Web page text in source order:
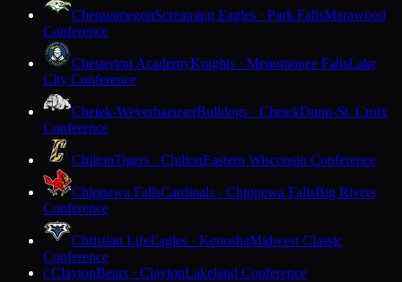
ChequamegonScreaming Eagles · Park FallsMarawood
Conference
Chesterton AcademyKnights · Menomonee FallsLake
City Conference
Chetek-WeyerhaeuserBulldogs · ChetekDunn-St. Croix
Conference
ChiltonTigers · ChiltonEastern Wisconsin Conference
Chippewa FallsCardinals · Chippewa FallsBig Rivers
Conference
Christian LifeEagles · KenoshaMidwest Classic
Conference
CClaytonBears · ClaytonLakeland Conference